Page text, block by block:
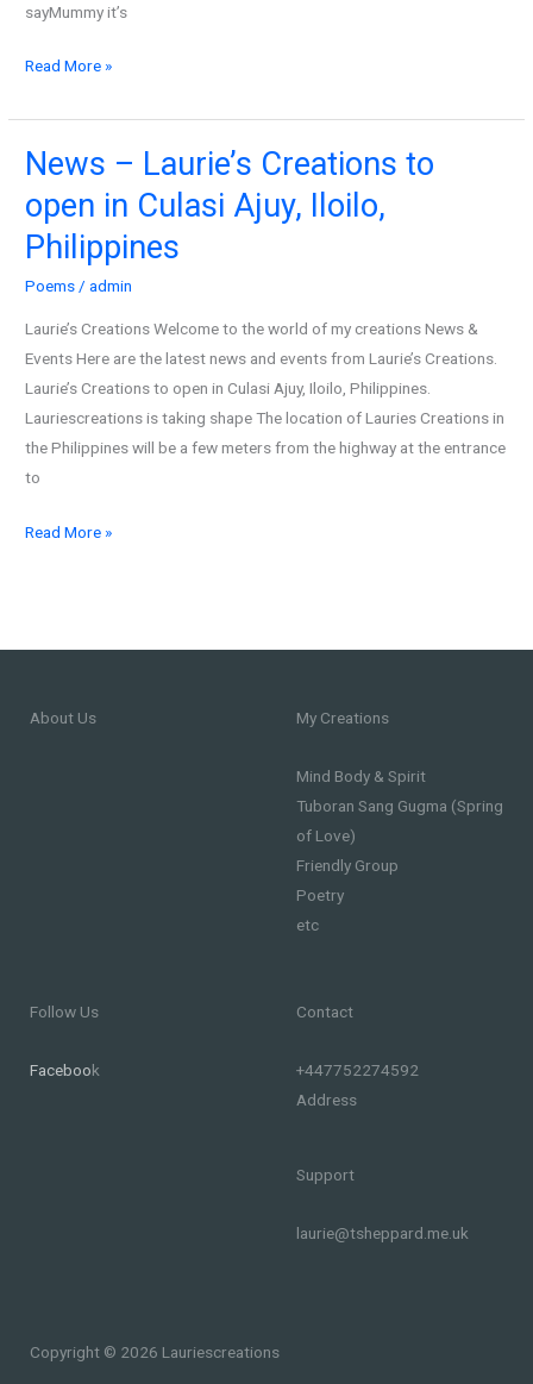
sayMummy it’s
Read More »
News – Laurie’s Creations to
open in Culasi Ajuy, Iloilo,
Philippines
Poems/admin
Laurie’s Creations Welcome to the world of my creations News &
Events Here are the latest news and events from Laurie’s Creations.
Laurie’s Creations to open in Culasi Ajuy, Iloilo, Philippines.
Lauriescreations is taking shape The location of Lauries Creations in
the Philippines will be a few meters from the highway at the entrance
to
News
Laurie’s
Creations
in
Culasi
Ajuy,
Iloilo,
Philippines
Read More »
About Us My Creations
Mind Body & Spirit
Tuboran Sang Gugma (Spring
of Love)
Friendly Group
Poetry
etc
Follow Us
Facebook
Contact
+447752274592
Address
Support
laurie@tsheppard.me.uk
Copyright © 2026 Lauriescreations